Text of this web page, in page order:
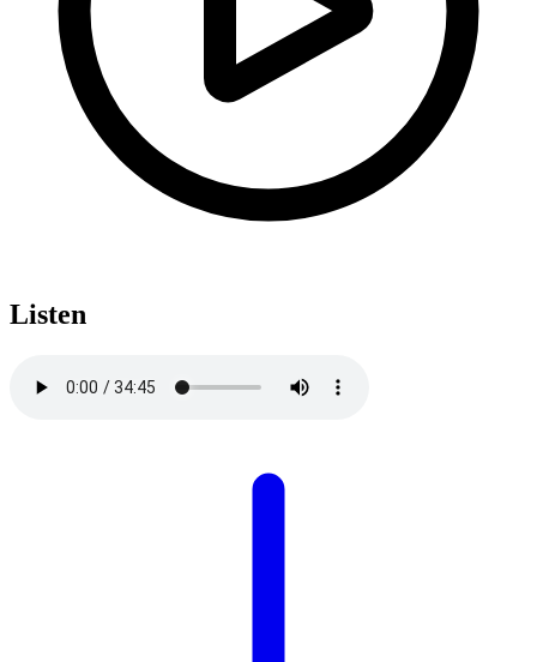
Listen